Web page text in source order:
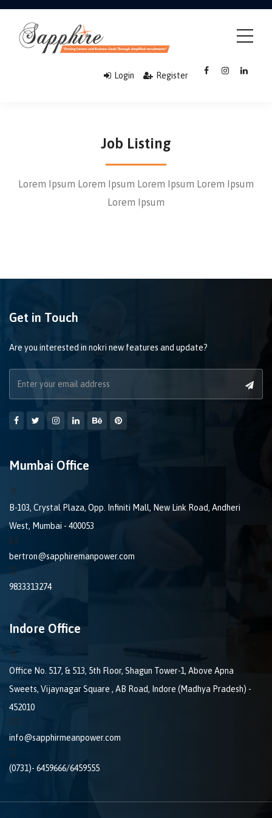
Login Register
Job Listing
Lorem Ipsum Lorem Ipsum Lorem Ipsum Lorem Ipsum
Lorem Ipsum
Get in Touch
Are you interested in nokri new features and update?
Mumbai Office
B-103, Crystal Plaza, Opp. Infiniti Mall, New Link Road, Andheri
West, Mumbai - 400053
bertron@sapphiremanpower.com
9833313274
Indore Office
Office No. 517, & 513, 5th Floor, Shagun Tower-1, Above Apna
Sweets, Vijaynagar Square , AB Road, Indore (Madhya Pradesh) -
452010
info@sapphirmeanpower.com
(0731)- 6459666/6459555